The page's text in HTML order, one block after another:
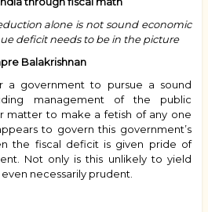
alone is not sound economic
deficit needs to be in the picture
Balakrishnan
a government to pursue a sound
management of the public
matter to make a fetish of any one
to govern this government’s
the fiscal deficit is given pride of
Not only is this unlikely to yield
necessarily prudent.